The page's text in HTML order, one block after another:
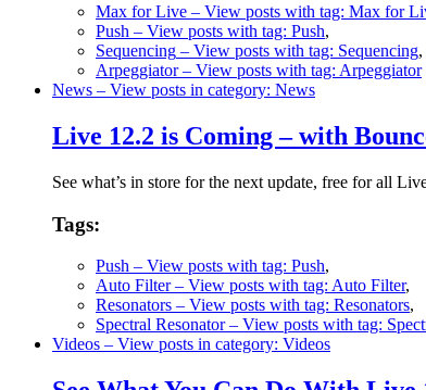
Max for Live – View posts with tag: Max for
Push – View posts with tag: Push,
Sequencing – View posts with tag: Sequencing,
Arpeggiator– View posts with tag: Arpeggiator
News – View posts in category: News
Live 12.2 is Coming – with
See what’s in store for the next update, free for all
Tags:
Push – View posts with tag: Push,
Auto Filter– View posts with tag: Auto Filter,
Resonators – View posts with tag: Resonators,
Spectral Resonator– View posts with tag:
Videos – View posts in category: Videos